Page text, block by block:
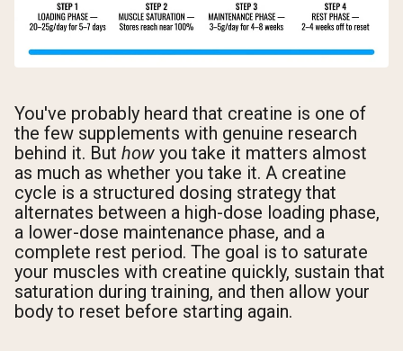
You've probably heard that creatine is one of
the few supplements with genuine research
behind it. But how you take it matters almost
as much as whether you take it. A creatine
cycle is a structured dosing strategy that
alternates between a high-dose loading phase,
a lower-dose maintenance phase, and a
complete rest period. The goal is to saturate
your muscles with creatine quickly, sustain that
saturation during training, and then allow your
body to reset before starting again.